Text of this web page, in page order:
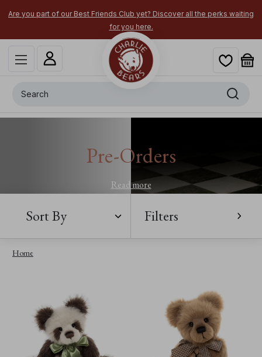
Are you part of our Best Friends Club yet? Discover all the perks waiting
for you here.
Pre-Orders
Read more
Sort By Filters
Home